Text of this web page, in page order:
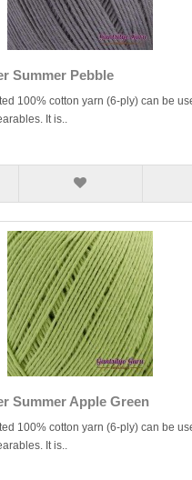
Summer Pebble
100% cotton yarn (6-ply) can be
It is..
Summer Apple Green
100% cotton yarn (6-ply) can be
It is..